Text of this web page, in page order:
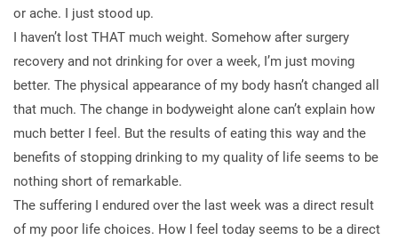
or ache. I just stood up.
I haven’t lost THAT much weight. Somehow after surgery
recovery and not drinking for over a week, I’m just moving
better. The physical appearance of my body hasn’t changed all
that much. The change in bodyweight alone can’t explain how
much better I feel. But the results of eating this way and the
benefits of stopping drinking to my quality of life seems to be
nothing short of remarkable.
The suffering I endured over the last week was a direct result
of my poor life choices. How I feel today seems to be a direct